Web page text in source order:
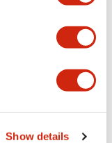
Show details